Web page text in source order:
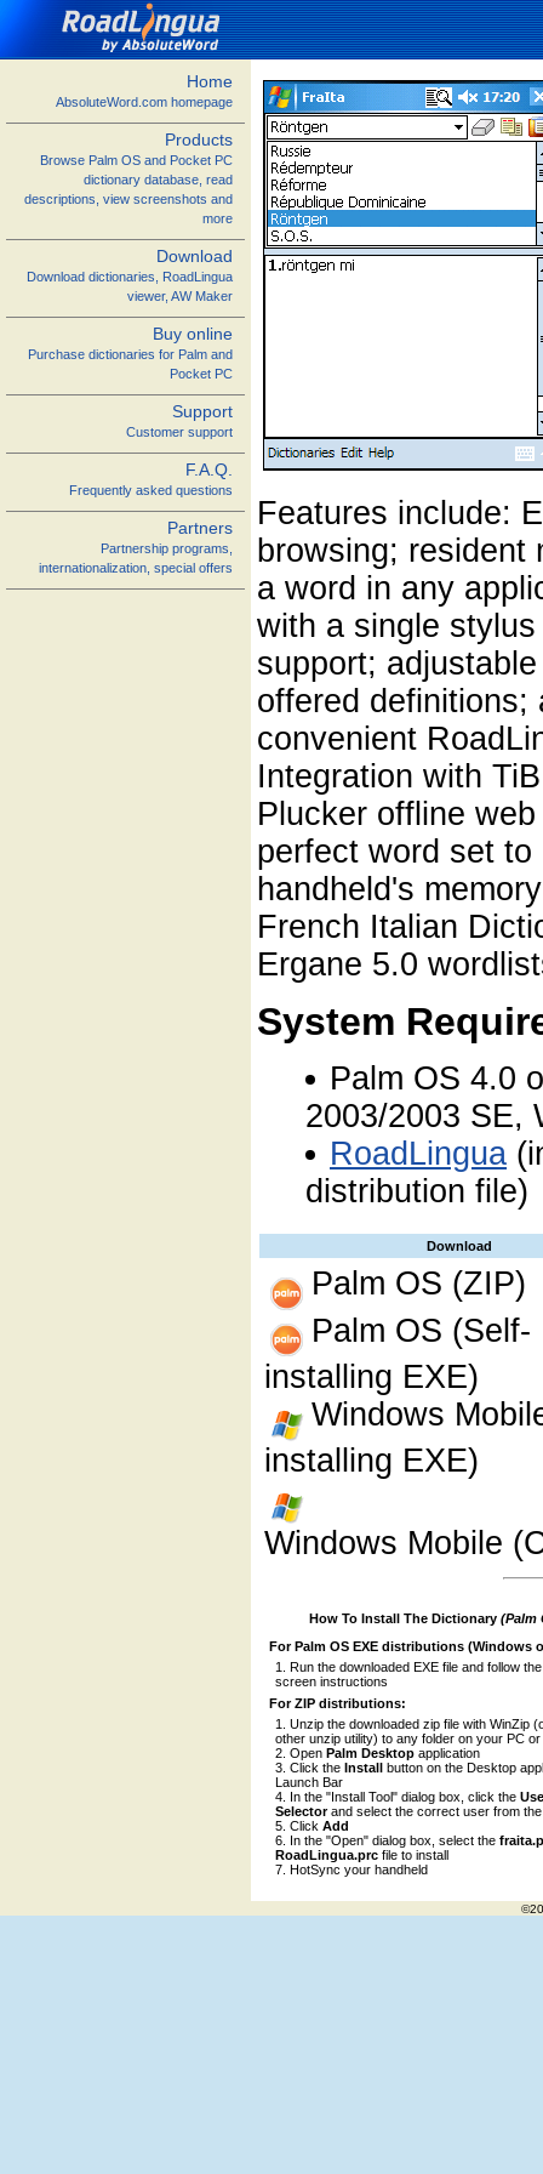
Home
AbsoluteWord.com homepage
Products
Browse Palm OS and Pocket PC
dictionary database, read
descriptions, view screenshots and
more
Download
Download dictionaries, RoadLingua
viewer, AW Maker
Buy online
Purchase dictionaries for Palm and
Pocket PC
Support
Customer support
F.A.Q.
Frequently asked questions
Partners
Partnership programs,
internationalization, special offers
Features include:
browsing; resident
a word in any
with a single
support;
offered definitions;
convenient
Integration with
Plucker offline
perfect word set
handheld's
French Italian
Ergane 5.0
System
Palm OS 4.0
2003/2003 SE,
RoadLingua
distribution file)
Download
Palm OS (ZIP)
Palm OS (Self-
installing EXE)
Windows
installing EXE)
Windows Mobile
How To Install The Dictionary (Palm
For Palm OS EXE distributions (Windows
Run the downloaded EXE file and follow
screen instructions
For ZIP distributions:
Unzip the downloaded zip file with WinZip
other unzip utility) to any folder on your PC
OpenPalm Desktop application
Click theInstall button on the Desktop
Launch Bar
In the "Install Tool" dialog box, click the
Selectorand select the correct user from
ClickAdd
In the "Open" dialog box, select the
RoadLingua.prc file to install
HotSync your handheld